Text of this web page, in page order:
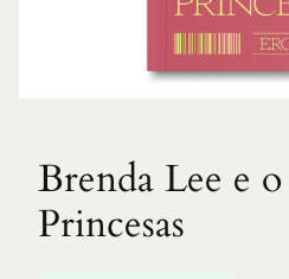
Brenda Lee e
Princesas